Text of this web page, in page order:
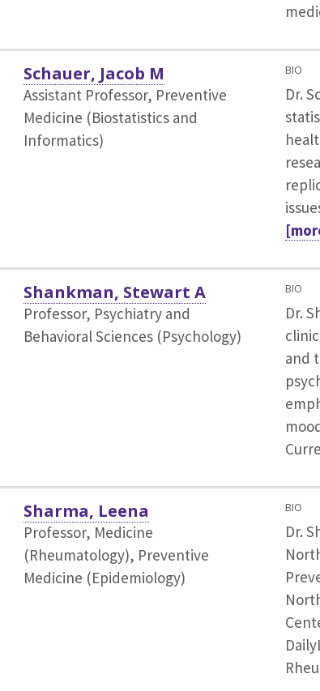
Schauer, Jacob M
Assistant Professor, Preventive
Medicine (Biostatistics and
Informatics)
BIO
Dr.
Shankman, Stewart A
Professor, Psychiatry and
Behavioral Sciences (Psychology)
BIO
Dr.
and
Sharma, Leena
Professor, Medicine
(Rheumatology), Preventive
Medicine (Epidemiology)
BIO
Dr.